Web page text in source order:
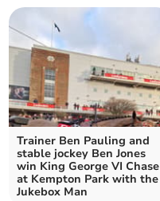
Trainer Ben Pauling and
stable jockey Ben Jones
win King George VI Chase
at Kempton Park with the
Jukebox Man